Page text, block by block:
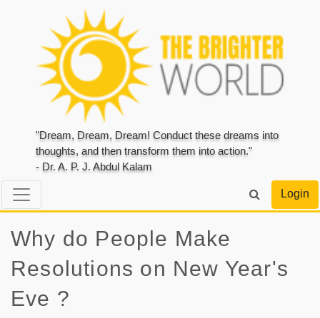
"Dream, Dream, Dream! Conduct these dreams into
thoughts, and then transform them into action."
- Dr. A. P. J. Abdul Kalam
Login
Why do People Make
Resolutions on New Year's
Eve ?